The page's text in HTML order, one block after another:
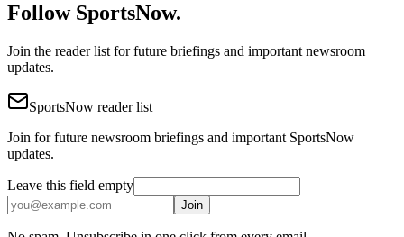
Follow SportsNow.
Join the reader list for future briefings and important newsroom
updates.
SportsNow reader list
Join for future newsroom briefings and important SportsNow
updates.
Leave this field empty
Join